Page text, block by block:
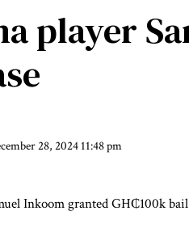
player
28, 2024 11:48 pm